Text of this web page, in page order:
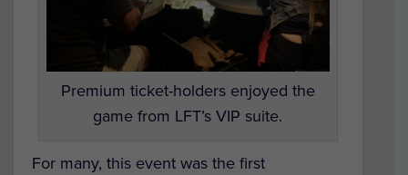
Premium ticket-holders enjoyed the
game from LFT’s VIP suite.
For many, this event was the first